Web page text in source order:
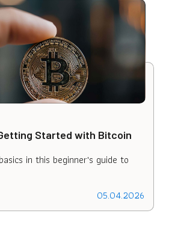
Started with Bitcoin
in this beginner's guide to
05.04.2026